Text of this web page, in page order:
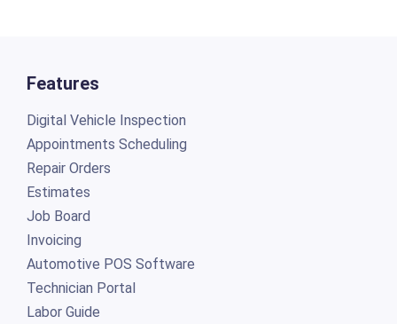
Features
Digital Vehicle Inspection
Appointments Scheduling
Repair Orders
Estimates
Job Board
Invoicing
Automotive POS Software
Technician Portal
Labor Guide